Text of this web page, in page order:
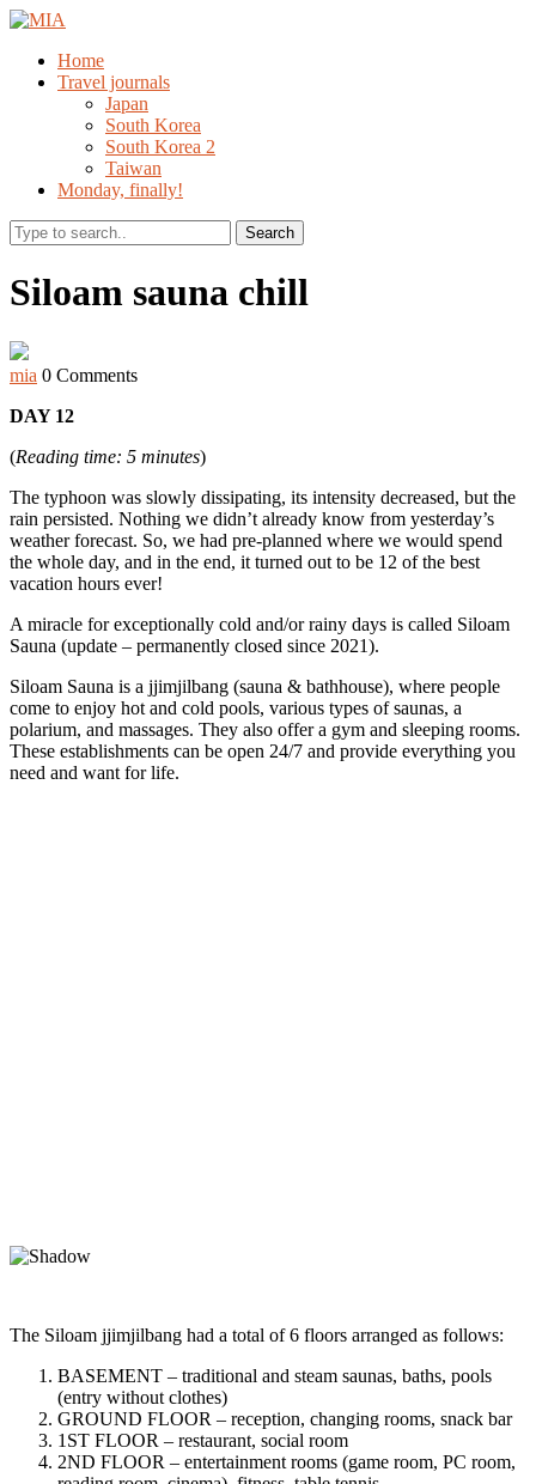
Home
Travel journals
Japan
South Korea
South Korea 2
Taiwan
Monday, finally!
Search
Siloam sauna chill
mia 0 Comments
DAY 12
(Reading time: 5 minutes)
The typhoon was slowly dissipating, its intensity decreased, but the
rain persisted. Nothing we didn’t already know from yesterday’s
weather forecast. So, we had pre-planned where we would spend
the whole day, and in the end, it turned out to be 12 of the best
vacation hours ever!
A miracle for exceptionally cold and/or rainy days is called Siloam
Sauna (update – permanently closed since 2021).
Siloam Sauna is a jjimjilbang (sauna & bathhouse), where people
come to enjoy hot and cold pools, various types of saunas, a
polarium, and massages. They also offer a gym and sleeping rooms.
These establishments can be open 24/7 and provide everything you
need and want for life.
The Siloam jjimjilbang had a total of 6 floors arranged as follows:
BASEMENT – traditional and steam saunas, baths, pools
(entry without clothes)
GROUND FLOOR – reception, changing rooms, snack bar
1ST FLOOR – restaurant, social room
2ND FLOOR – entertainment rooms (game room, PC room,